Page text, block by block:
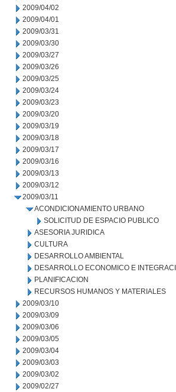
2009/04/02
2009/04/01
2009/03/31
2009/03/30
2009/03/27
2009/03/26
2009/03/25
2009/03/24
2009/03/23
2009/03/20
2009/03/19
2009/03/18
2009/03/17
2009/03/16
2009/03/13
2009/03/12
2009/03/11
ACONDICIONAMIENTO URBANO
SOLICITUD DE ESPACIO PUBLICO
ASESORIA JURIDICA
CULTURA
DESARROLLO AMBIENTAL
DESARROLLO ECONOMICO E
PLANIFICACION
RECURSOS HUMANOS Y MATERIALES
2009/03/10
2009/03/09
2009/03/06
2009/03/05
2009/03/04
2009/03/03
2009/03/02
2009/02/27